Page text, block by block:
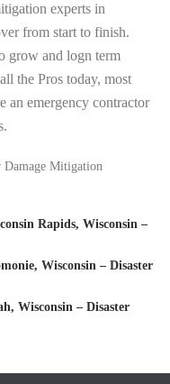
experts in
from start to finish.
grow and logn term
the Pros today, most
an emergency contractor
Damage Mitigation
Rapids, Wisconsin –
Wisconsin – Disaster
Wisconsin – Disaster